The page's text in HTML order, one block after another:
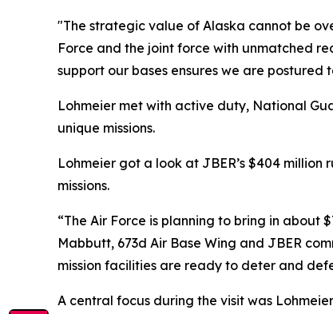
"The strategic value of Alaska cannot be
Force and the joint force with unmatched
support our bases ensures we are
Lohmeier met with active duty, National
unique missions.
Lohmeier got a look at JBER’s $404
missions.
“The Air Force is planning to bring in about
Mabbutt, 673d Air Base Wing and JBER
mission facilities are ready to deter and
A central focus during the visit was